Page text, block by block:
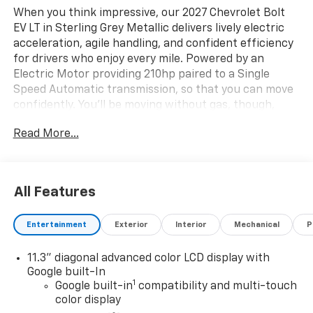
When you think impressive, our 2027 Chevrolet Bolt
EV LT in Sterling Grey Metallic delivers lively electric
acceleration, agile handling, and confident efficiency
for drivers who enjoy every mile. Powered by an
Electric Motor providing 210hp paired to a Single
Speed Automatic transmission, so that you can move
confidently. You'll be moving without gas, though,
for nearly 247 miles on a single charge of electricity
power mirrors, and bold alloy wheels.
Once inside, our LT cabin makes every trip easier with
wheel, single-zone automatic climate control, rear-
seat heat ducts, cruise control, keyless access with
pushbutton ignition, and a convenient 12V power
outlet. Digital convenience is delivered through a
Read More...
All Features
Entertainment Exterior Interior Mechanical
11.3" diagonal advanced color LCD display with
Google built-In
Google built-in1 compatibility and multi-touch
color display